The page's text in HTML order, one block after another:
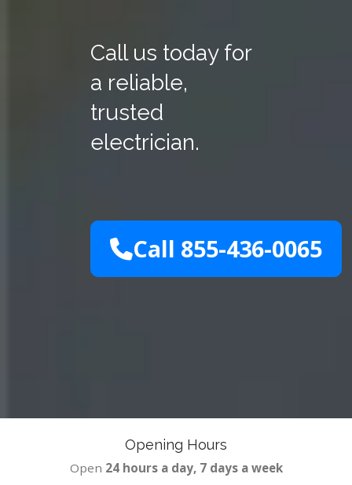
Call us today for
a reliable,
trusted
electrician.
Call 855-436-0065
Opening Hours
Open 24 hours a day, 7 days a week